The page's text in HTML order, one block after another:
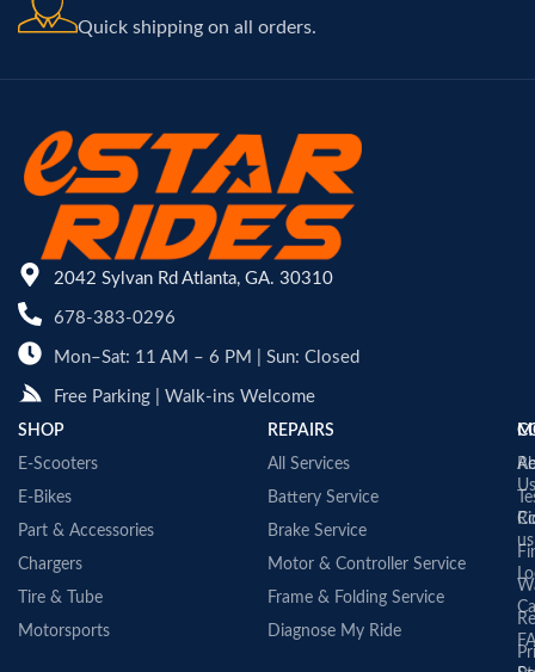
Quick shipping on all orders.
2042 Sylvan Rd Atlanta, GA. 30310
678-383-0296
Mon–Sat: 11 AM – 6 PM | Sun: Closed
Free Parking | Walk-ins Welcome
SHOP
E-Scooters
E-Bikes
Part & Accessories
Chargers
Tire & Tube
Motorsports
REPAIRS
All Services
Battery Service
Brake Service
Motor & Controller Service
Frame & Folding Service
Diagnose My Ride
Us
us